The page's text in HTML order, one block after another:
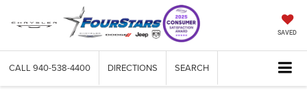
SAVED
CALL 940-538-4400 DIRECTIONS SEARCH